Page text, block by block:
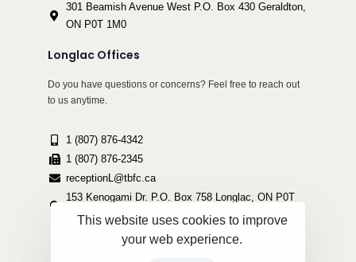
301 Beamish Avenue West P.O. Box 430 Geraldton,
ON P0T 1M0
Longlac Offices
Do you have questions or concerns? Feel free to reach out
to us anytime.
1 (807) 876-4342
1 (807) 876-2345
receptionL@tbfc.ca
153 Kenogami Dr. P.O. Box 758 Longlac, ON P0T
2A0This website uses cookies to improve
your web experience.